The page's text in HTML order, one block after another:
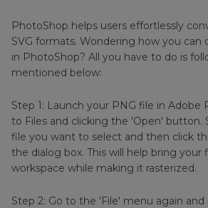
PhotoShop helps users effortlessly
SVG formats. Wondering how you can
in PhotoShop? All you have to do is
mentioned below:
Step 1: Launch your PNG file in Adobe
to Files and clicking the 'Open' button.
file you want to select and then click
the dialog box. This will help bring your
workspace while making it rasterized.
Step 2: Go to the 'File' menu again